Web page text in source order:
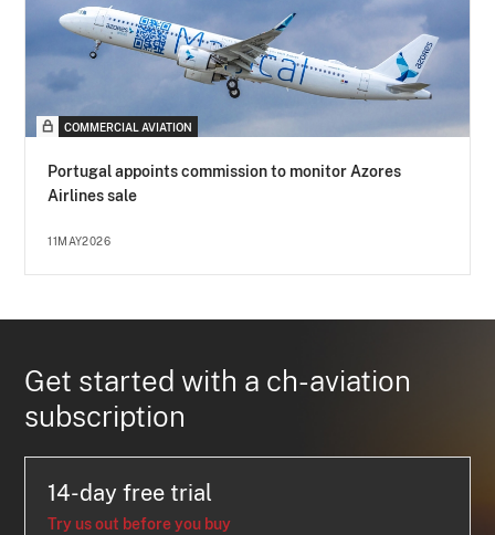
COMMERCIAL AVIATION
Portugal appoints commission to monitor Azores
Airlines sale
11MAY2026
Get started with a ch-aviation
subscription
14-day free trial
Try us out before you buy